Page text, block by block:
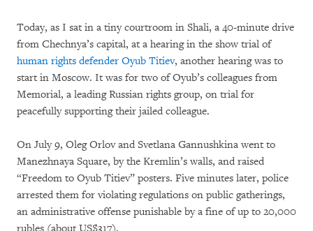
Today, as I sat in a tiny courtroom in Shali, a 40-minute drive
from Chechnya’s capital, at a hearing in the show trial of
human rights defender Oyub Titiev, another hearing was to
start in Moscow. It was for two of Oyub’s colleagues from
Memorial, a leading Russian rights group, on trial for
peacefully supporting their jailed colleague.
On July 9, Oleg Orlov and Svetlana Gannushkina went to
Manezhnaya Square, by the Kremlin’s walls, and raised
“Freedom to Oyub Titiev” posters. Five minutes later, police
arrested them for violating regulations on public gatherings,
an administrative offense punishable by a fine of up to 20,000